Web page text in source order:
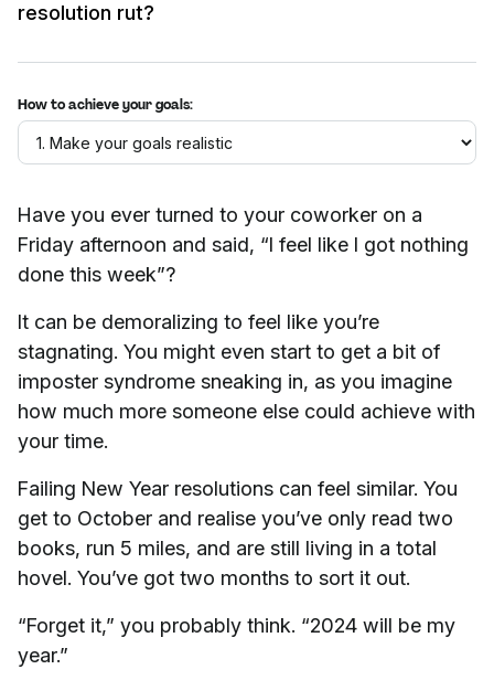
resolution rut?
How to achieve your goals:
Have you ever turned to your coworker on a
Friday afternoon and said, “I feel like I got nothing
done this week”?
It can be demoralizing to feel like you’re
stagnating. You might even start to get a bit of
imposter syndrome sneaking in, as you imagine
how much more someone else could achieve with
your time.
Failing New Year resolutions can feel similar. You
get to October and realise you’ve only read two
books, run 5 miles, and are still living in a total
hovel. You’ve got two months to sort it out.
“Forget it,” you probably think. “2024 will be my
year.”